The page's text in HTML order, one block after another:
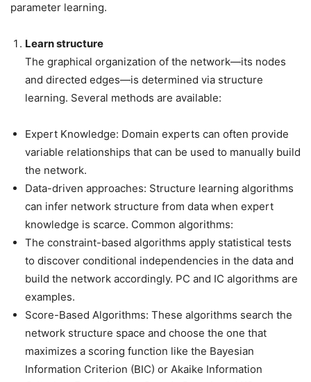
parameter learning.
Learn structure
The graphical organization of the network—its nodes
and directed edges—is determined via structure
learning. Several methods are available:
Expert Knowledge: Domain experts can often provide
variable relationships that can be used to manually build
the network.
Data-driven approaches: Structure learning algorithms
can infer network structure from data when expert
knowledge is scarce. Common algorithms:
The constraint-based algorithms apply statistical tests
to discover conditional independencies in the data and
build the network accordingly. PC and IC algorithms are
examples.
Score-Based Algorithms: These algorithms search the
network structure space and choose the one that
maximizes a scoring function like the Bayesian
Information Criterion (BIC) or Akaike Information